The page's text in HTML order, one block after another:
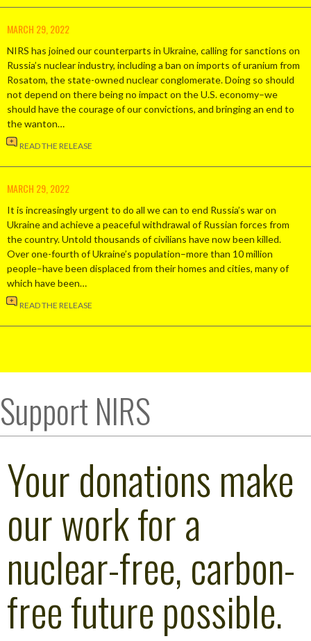
MARCH 29, 2022
NIRS has joined our counterparts in Ukraine, calling for sanctions on
Russia’s nuclear industry, including a ban on imports of uranium from
Rosatom, the state-owned nuclear conglomerate. Doing so should
not depend on there being no impact on the U.S. economy–we
should have the courage of our convictions, and bringing an end to
the wanton…
READ THE RELEASE
MARCH 29, 2022
It is increasingly urgent to do all we can to end Russia’s war on
Ukraine and achieve a peaceful withdrawal of Russian forces from
the country. Untold thousands of civilians have now been killed.
Over one-fourth of Ukraine’s population–more than 10 million
people–have been displaced from their homes and cities, many of
which have been…
READ THE RELEASE
Support NIRS
Your donations make
our work for a
nuclear-free, carbon-
free future possible.